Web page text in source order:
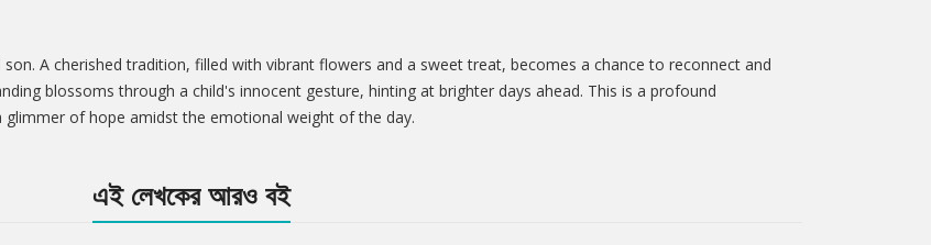
A cherished tradition, filled with vibrant flowers and a sweet treat, becomes a chance to reconnect and
blossoms through a child's innocent gesture, hinting at brighter days ahead. This is a profound
of hope amidst the emotional weight of the day.
এই লেখকের আরও বই